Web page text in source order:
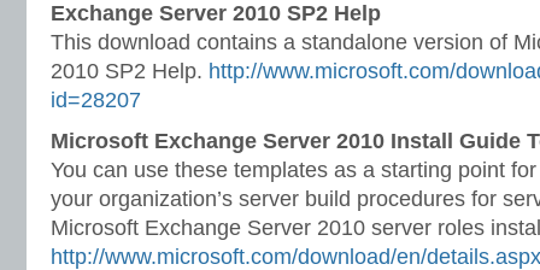
Exchange Server 2010 SP2 Help
This download contains a standalone version of
2010 SP2 Help. http://www.microsoft.com/
id=28207
Microsoft Exchange Server 2010 Install Guide
You can use these templates as a starting point
your organization’s server build procedures for
Microsoft Exchange Server 2010 server roles
http://www.microsoft.com/download/en/